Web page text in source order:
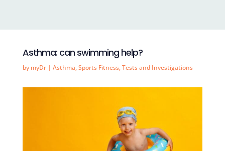
Asthma: can swimming help?
by myDr| Asthma,Sports Fitness,Tests and Investigations